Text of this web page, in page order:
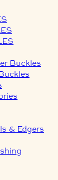
Buckles
& Edgers